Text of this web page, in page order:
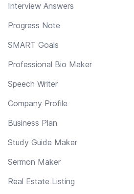
Interview Answers
Progress Note
SMART Goals
Professional Bio Maker
Speech Writer
Company Profile
Business Plan
Study Guide Maker
Sermon Maker
Real Estate Listing